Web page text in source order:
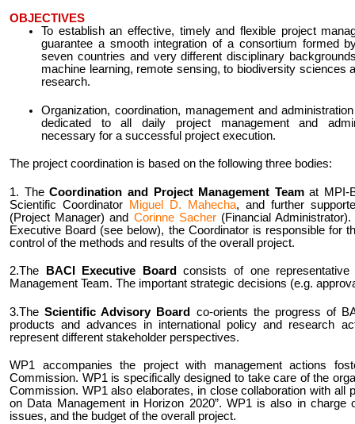
OBJECTIVES
To establish an effective, timely and flexible project
guarantee a smooth integration of a consortium formed
seven countries and very different disciplinary
machine learning, remote sensing, to biodiversity sciences
research.
Organization, coordination, management and
dedicated to all daily project management and
necessary for a successful project execution.
The project coordination is based on the following three bodies:
1. TheCoordination and Project Management Teamat MPI-
Scientific Coordinator Miguel D. Mahecha, and further
(Project Manager) and Corinne Sacher(Financial
Executive Board (see below), the Coordinator is responsible for
control of the methods and results of the overall project.
2.The BACI Executive Board
consists of one
Management Team. The important strategic decisions (e.g.
3.TheScientific Advisory Board co-orients the progress of
products and advances in international policy and research
represent different stakeholder perspectives.
WP1 accompanies the project with management actions
Commission. WP1 is specifically designed to take care of the
Commission. WP1 also elaborates, in close collaboration with all
on Data Management in Horizon 2020”. WP1 is also in
issues, and the budget of the overall project.